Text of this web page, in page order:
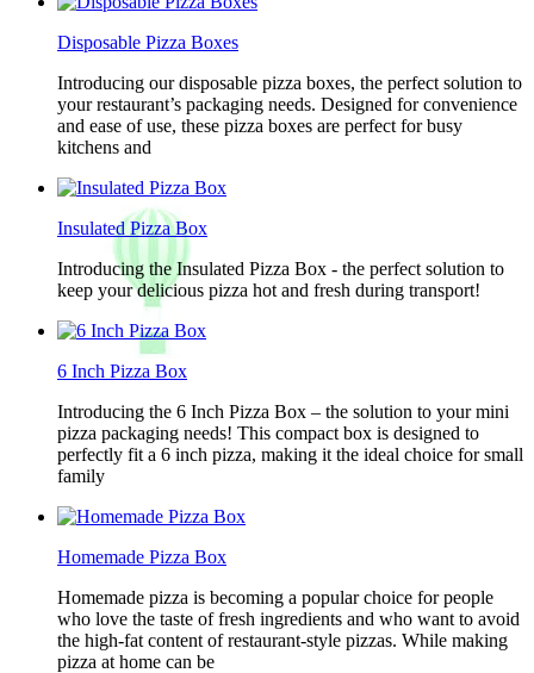
Disposable Pizza Boxes
Introducing our disposable pizza boxes, the perfect solution to
your restaurant’s packaging needs. Designed for convenience
and ease of use, these pizza boxes are perfect for busy
kitchens and
Insulated Pizza Box
Introducing the Insulated Pizza Box - the perfect solution to
keep your delicious pizza hot and fresh during transport!
6 Inch Pizza Box
Introducing the 6 Inch Pizza Box – the solution to your mini
pizza packaging needs! This compact box is designed to
perfectly fit a 6 inch pizza, making it the ideal choice for small
family
Homemade Pizza Box
Homemade pizza is becoming a popular choice for people
who love the taste of fresh ingredients and who want to avoid
the high-fat content of restaurant-style pizzas. While making
pizza at home can be